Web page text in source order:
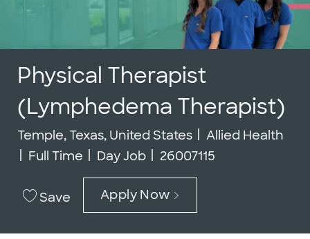
Physical Therapist
(Lymphedema Therapist)
Location
Temple, Texas, United States Category
Allied Health
Job Type
Full Time Day Job Job Id
26007115
Save Apply Now